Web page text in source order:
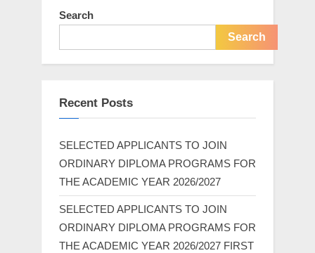
Search
Search
Recent Posts
SELECTED APPLICANTS TO JOIN
ORDINARY DIPLOMA PROGRAMS FOR
THE ACADEMIC YEAR 2026/2027
SELECTED APPLICANTS TO JOIN
ORDINARY DIPLOMA PROGRAMS FOR
THE ACADEMIC YEAR 2026/2027 FIRST